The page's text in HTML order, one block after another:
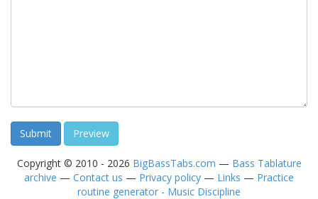
Copyright © 2010 - 2026 BigBassTabs.com — Bass Tablature
archive — Contact us — Privacy policy — Links — Practice
routine generator - Music Discipline